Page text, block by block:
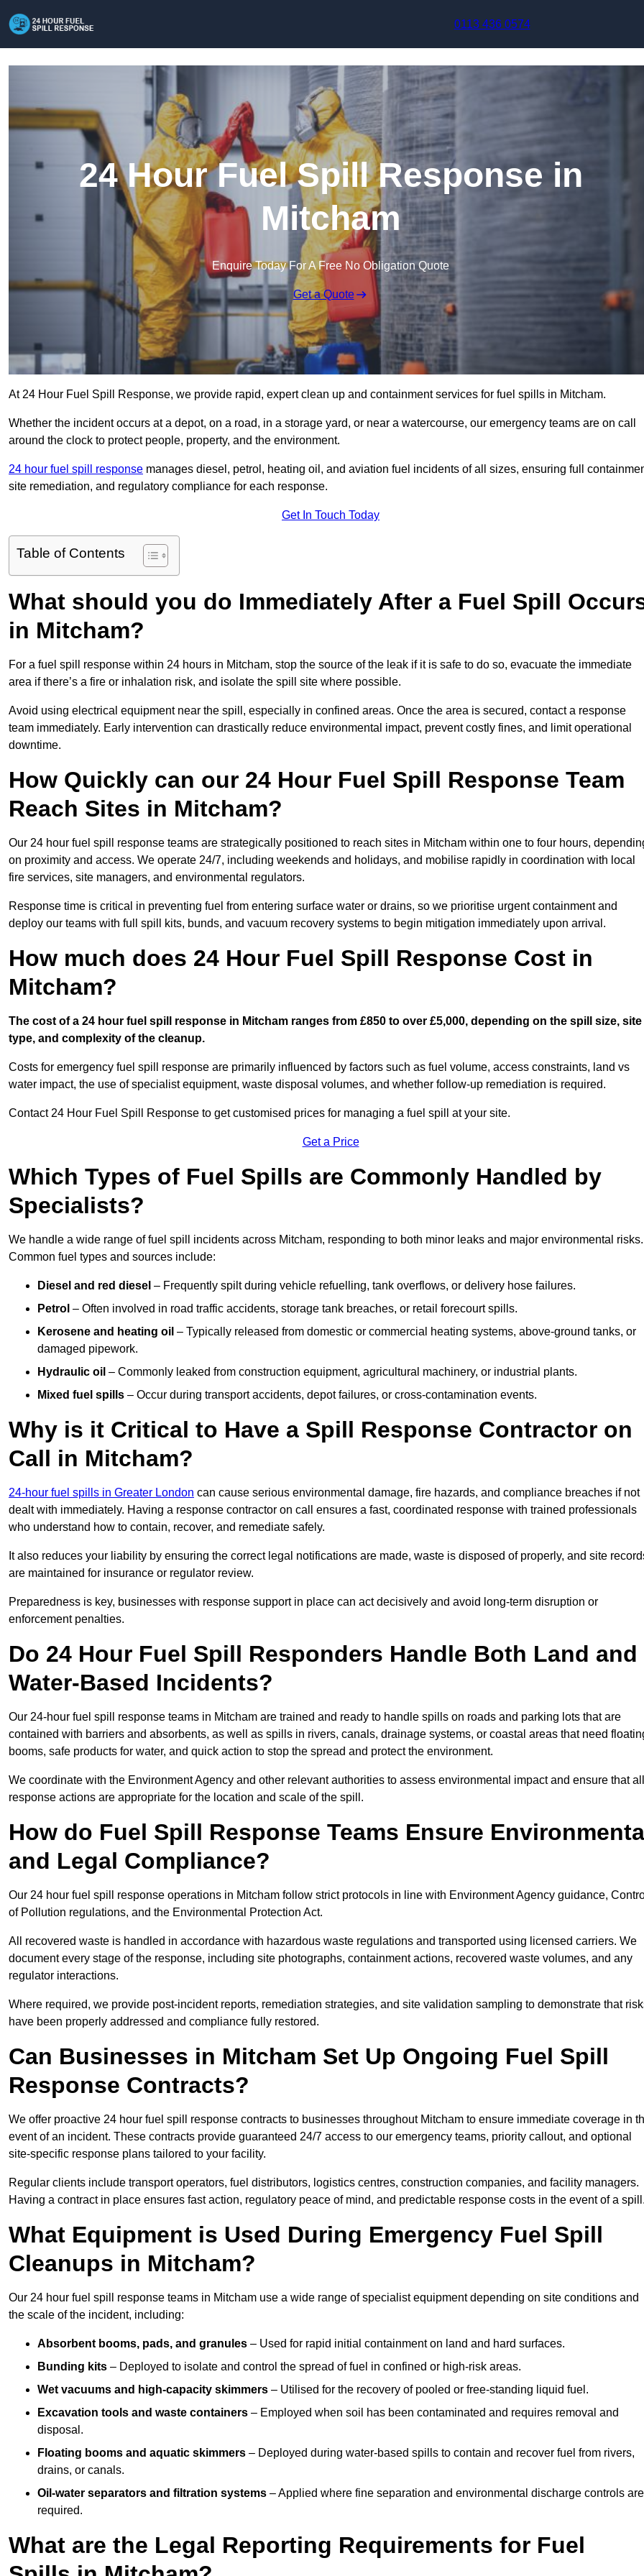
0113 436 0574
24 Hour Fuel Spill Response in
Mitcham
Enquire Today For A Free No Obligation Quote
Get a Quote
At 24 Hour Fuel Spill Response, we provide rapid, expert clean up and containment services for fuel spills in Mitcham.
Whether the incident occurs at a depot, on a road, in a storage yard, or near a watercourse, our emergency teams are on call
around the clock to protect people, property, and the environment.
24 hour fuel spill response manages diesel, petrol, heating oil, and aviation fuel incidents of all sizes, ensuring full
site remediation, and regulatory compliance for each response.
Get In Touch Today
Table of Contents
What should you do Immediately After a Fuel Spill
in Mitcham?
For a fuel spill response within 24 hours in Mitcham, stop the source of the leak if it is safe to do so, evacuate the immediate
area if there’s a fire or inhalation risk, and isolate the spill site where possible.
Avoid using electrical equipment near the spill, especially in confined areas. Once the area is secured, contact a response
team immediately. Early intervention can drastically reduce environmental impact, prevent costly fines, and limit operational
downtime.
How Quickly can our 24 Hour Fuel Spill Response Team
Reach Sites in Mitcham?
Our 24 hour fuel spill response teams are strategically positioned to reach sites in Mitcham within one to four hours,
on proximity and access. We operate 24/7, including weekends and holidays, and mobilise rapidly in coordination with local
fire services, site managers, and environmental regulators.
Response time is critical in preventing fuel from entering surface water or drains, so we prioritise urgent containment and
deploy our teams with full spill kits, bunds, and vacuum recovery systems to begin mitigation immediately upon arrival.
How much does 24 Hour Fuel Spill Response Cost in
Mitcham?
The cost of a 24 hour fuel spill response in Mitcham ranges from £850 to over £5,000, depending on the spill size, site
type, and complexity of the cleanup.
Costs for emergency fuel spill response are primarily influenced by factors such as fuel volume, access constraints, land vs
water impact, the use of specialist equipment, waste disposal volumes, and whether follow-up remediation is required.
Contact 24 Hour Fuel Spill Response to get customised prices for managing a fuel spill at your site.
Get a Price
Which Types of Fuel Spills are Commonly Handled by
Specialists?
We handle a wide range of fuel spill incidents across Mitcham, responding to both minor leaks and major environmental risks.
Common fuel types and sources include:
Diesel and red diesel – Frequently spilt during vehicle refuelling, tank overflows, or delivery hose failures.
Petrol – Often involved in road traffic accidents, storage tank breaches, or retail forecourt spills.
Kerosene and heating oil – Typically released from domestic or commercial heating systems, above-ground tanks, or
damaged pipework.
Hydraulic oil – Commonly leaked from construction equipment, agricultural machinery, or industrial plants.
Mixed fuel spills – Occur during transport accidents, depot failures, or cross-contamination events.
Why is it Critical to Have a Spill Response Contractor on
Call in Mitcham?
24-hour fuel spills in Greater London can cause serious environmental damage, fire hazards, and compliance breaches if not
dealt with immediately. Having a response contractor on call ensures a fast, coordinated response with trained professionals
who understand how to contain, recover, and remediate safely.
It also reduces your liability by ensuring the correct legal notifications are made, waste is disposed of properly, and site
are maintained for insurance or regulator review.
Preparedness is key, businesses with response support in place can act decisively and avoid long-term disruption or
enforcement penalties.
Do 24 Hour Fuel Spill Responders Handle Both Land and
Water-Based Incidents?
Our 24-hour fuel spill response teams in Mitcham are trained and ready to handle spills on roads and parking lots that are
contained with barriers and absorbents, as well as spills in rivers, canals, drainage systems, or coastal areas that need
booms, safe products for water, and quick action to stop the spread and protect the environment.
We coordinate with the Environment Agency and other relevant authorities to assess environmental impact and ensure that all
response actions are appropriate for the location and scale of the spill.
How do Fuel Spill Response Teams Ensure
and Legal Compliance?
Our 24 hour fuel spill response operations in Mitcham follow strict protocols in line with Environment Agency guidance,
of Pollution regulations, and the Environmental Protection Act.
All recovered waste is handled in accordance with hazardous waste regulations and transported using licensed carriers. We
document every stage of the response, including site photographs, containment actions, recovered waste volumes, and any
regulator interactions.
Where required, we provide post-incident reports, remediation strategies, and site validation sampling to demonstrate that
have been properly addressed and compliance fully restored.
Can Businesses in Mitcham Set Up Ongoing Fuel Spill
Response Contracts?
We offer proactive 24 hour fuel spill response contracts to businesses throughout Mitcham to ensure immediate coverage in
event of an incident. These contracts provide guaranteed 24/7 access to our emergency teams, priority callout, and optional
site-specific response plans tailored to your facility.
Regular clients include transport operators, fuel distributors, logistics centres, construction companies, and facility managers.
Having a contract in place ensures fast action, regulatory peace of mind, and predictable response costs in the event of a
What Equipment is Used During Emergency Fuel Spill
Cleanups in Mitcham?
Our 24 hour fuel spill response teams in Mitcham use a wide range of specialist equipment depending on site conditions and
the scale of the incident, including:
Absorbent booms, pads, and granules – Used for rapid initial containment on land and hard surfaces.
Bunding kits – Deployed to isolate and control the spread of fuel in confined or high-risk areas.
Wet vacuums and high-capacity skimmers – Utilised for the recovery of pooled or free-standing liquid fuel.
Excavation tools and waste containers – Employed when soil has been contaminated and requires removal and
disposal.
Floating booms and aquatic skimmers – Deployed during water-based spills to contain and recover fuel from rivers,
drains, or canals.
Oil-water separators and filtration systems – Applied where fine separation and environmental discharge controls are
required.
What are the Legal Reporting Requirements for Fuel